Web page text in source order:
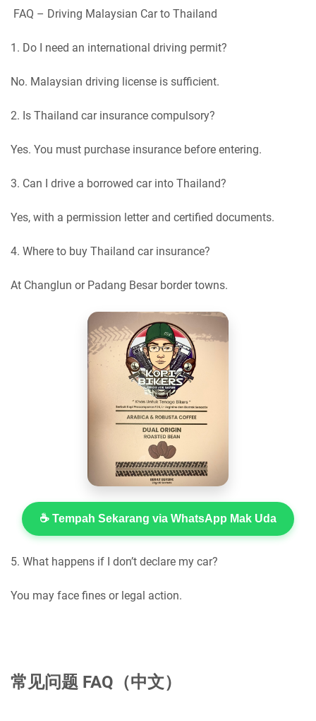
FAQ – Driving Malaysian Car to Thailand
1. Do I need an international driving permit?
No. Malaysian driving license is sufficient.
2. Is Thailand car insurance compulsory?
Yes. You must purchase insurance before entering.
3. Can I drive a borrowed car into Thailand?
Yes, with a permission letter and certified documents.
4. Where to buy Thailand car insurance?
At Changlun or Padang Besar border towns.
☕ Tempah Sekarang via WhatsApp Mak Uda
5. What happens if I don’t declare my car?
You may face fines or legal action.
常见问题 FAQ（中文）